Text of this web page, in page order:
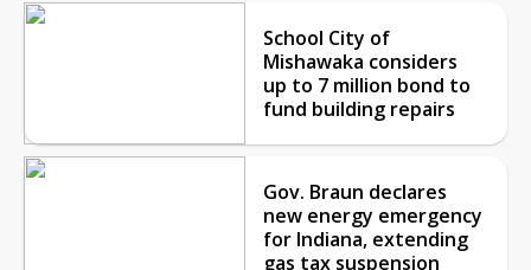
School City of
Mishawaka considers
up to 7 million bond to
fund building repairs
Gov. Braun declares
new energy emergency
for Indiana, extending
gas tax suspension